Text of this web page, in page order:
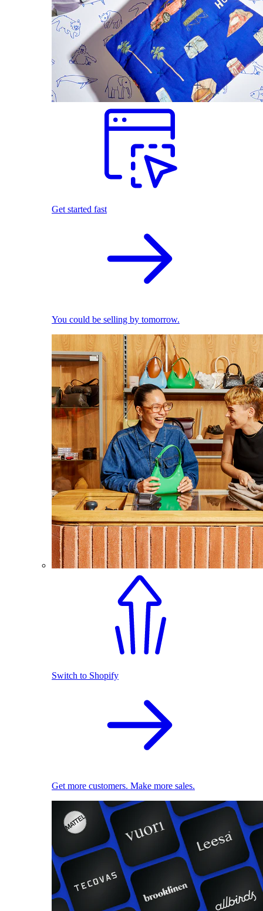
Get started fast
You could be selling by tomorrow.
Switch to Shopify
Get more customers. Make more sales.